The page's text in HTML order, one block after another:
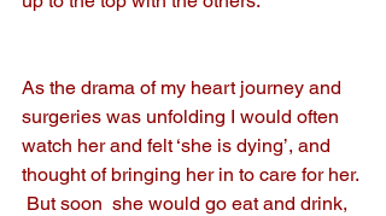
As the drama of my heart journey and
surgeries was unfolding I would often
watch her and felt ‘she is dying’, and
thought of bringing her in to care for her.
But soon  she would go eat and drink,